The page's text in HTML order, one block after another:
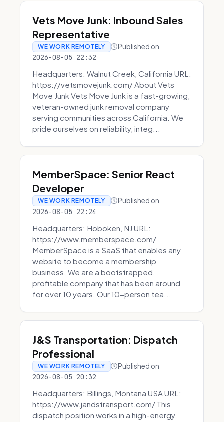
Vets Move Junk: Inbound Sales
Representative
WE WORK REMOTELY Published on
2026-08-05 22:32
Headquarters: Walnut Creek, California URL:
https://vetsmovejunk.com/ About Vets
Move Junk Vets Move Junk is a fast-growing,
veteran-owned junk removal company
serving communities across California. We
pride ourselves on reliability, integ...
MemberSpace: Senior React
Developer
WE WORK REMOTELY Published on
2026-08-05 22:24
Headquarters: Hoboken, NJ URL:
https://www.memberspace.com/
MemberSpace is a SaaS that enables any
website to become a membership
business. We are a bootstrapped,
profitable company that has been around
for over 10 years. Our 10-person tea...
J&S Transportation: Dispatch
Professional
WE WORK REMOTELY Published on
2026-08-05 20:32
Headquarters: Billings, Montana USA URL:
https://www.jandstransport.com/ This
dispatch position works in a high-energy,